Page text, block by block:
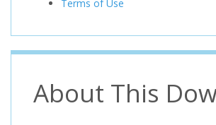
Terms of Use
About This